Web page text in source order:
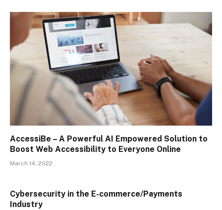
AccessiBe – A Powerful AI Empowered Solution to
Boost Web Accessibility to Everyone Online
March 14, 2022
Cybersecurity in the E-commerce/Payments
Industry